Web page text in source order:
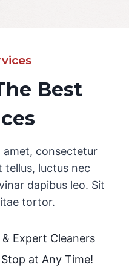
Best
amet, consectetur
tellus, luctus nec
dapibus leo. Sit
tortor.
Expert Cleaners
at Any Time!